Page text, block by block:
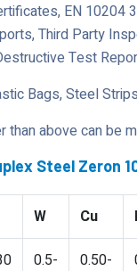
EN 10204
Third Party
Test
Bags, Steel
above can be
Steel Zeron
W Cu
0.5-
0.50-